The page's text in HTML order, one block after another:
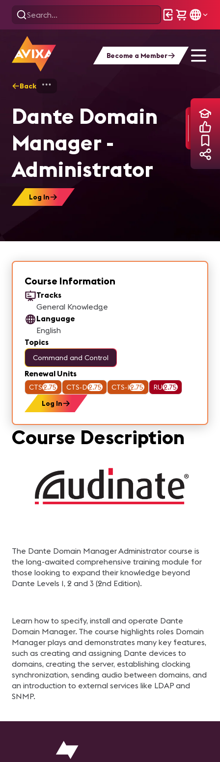
Become a Member
Back
Dante Domain
Manager -
Administrator
Log In
Course Description
The Dante Domain Manager Administrator course is
the long-awaited comprehensive training module for
those looking to expand their knowledge beyond
Dante Levels 1, 2 and 3 (2nd Edition).
Learn how to specify, install and operate Dante
Domain Manager. The course highlights roles Domain
Manager plays and demonstrates many key features,
such as creating and assigning Dante devices to
domains, creating the server, establishing clocking
synchronization, sending audio between domains, and
an introduction to external services like LDAP and
SNMP.
Course Information
Tracks
General Knowledge
Language
English
Topics
Command and Control
Renewal Units
CTS2.75 CTS-D2.75 CTS-I2.75 RU2.75
Log In